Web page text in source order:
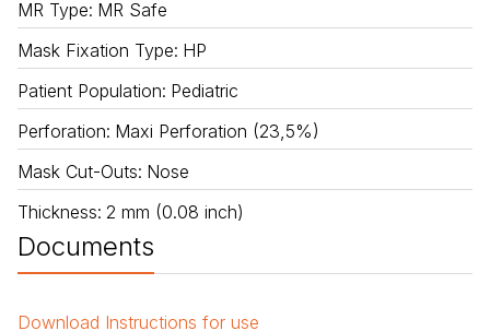
MR Type: MR Safe
Mask Fixation Type: HP
Patient Population: Pediatric
Perforation: Maxi Perforation (23,5%)
Mask Cut-Outs: Nose
Thickness: 2 mm (0.08 inch)
Documents
Download Instructions for use